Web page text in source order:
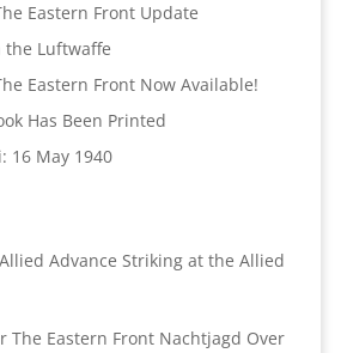
Eastern Front Update
the Luftwaffe
Eastern Front Now Available!
Has Been Printed
16 May 1940
Striking at the Allied
Nachtjagd Over